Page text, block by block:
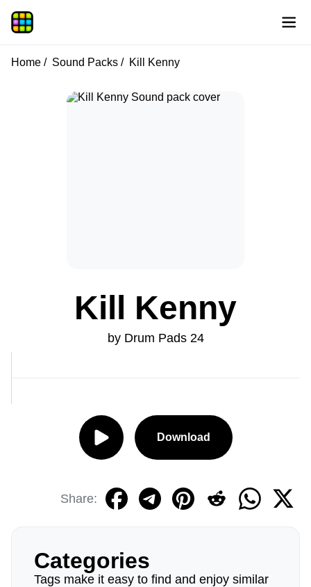
Home Sound Packs Kill Kenny
Kill Kenny
by Drum Pads 24
Download
Share:
Categories
Tags make it easy to find and enjoy similar